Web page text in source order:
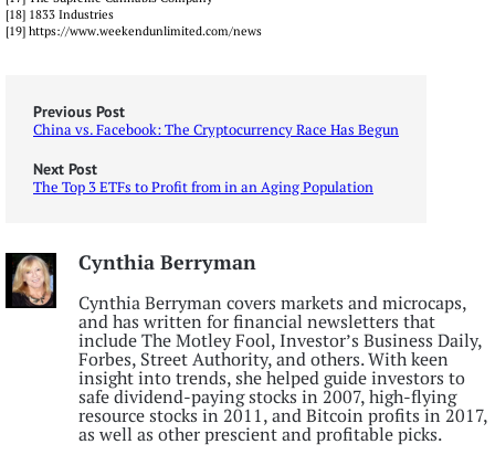
[18] 1833 Industries
[19] https://www.weekendunlimited.com/news
Previous Post
China vs. Facebook: The Cryptocurrency Race Has Begun
Next Post
The Top 3 ETFs to Profit from in an Aging Population
Cynthia Berryman
Cynthia Berryman covers markets and microcaps,
and has written for financial newsletters that
include The Motley Fool, Investor’s Business Daily,
Forbes, Street Authority, and others. With keen
insight into trends, she helped guide investors to
safe dividend-paying stocks in 2007, high-flying
resource stocks in 2011, and Bitcoin profits in 2017,
as well as other prescient and profitable picks.